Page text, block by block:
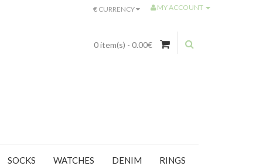
MY ACCOUNT
€ CURRENCY
0 item(s) - 0.00€
SOCKS WATCHES DENIM RINGS